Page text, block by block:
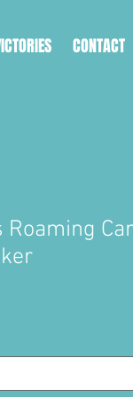
CONTACT
Roaming Car